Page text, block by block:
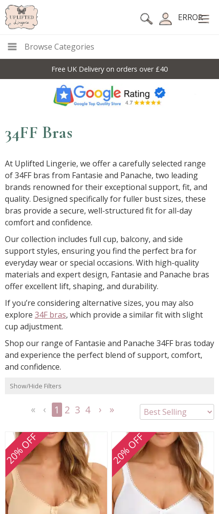
ERROR
Browse Categories
10% Off Code For All Full Price Items: DISC10
34FF Bras
At Uplifted Lingerie, we offer a carefully selected range
of 34FF bras from Fantasie and Panache, two leading
brands renowned for their exceptional support, fit, and
quality. Designed specifically for fuller bust sizes, these
bras provide a secure, well-structured fit for all-day
comfort and confidence.
Our collection includes full cup, balcony, and side
support styles, ensuring you find the perfect bra for
everyday wear or special occasions. With high-quality
materials and expert design, Fantasie and Panache bras
offer excellent lift, shaping, and durability.
If you’re considering alternative sizes, you may also
explore 34F bras, which provide a similar fit with slight
cup adjustment.
Shop our range of Fantasie and Panache 34FF bras today
and experience the perfect blend of support, comfort,
and confidence.
Show/Hide Filters
1 2 3 4
20% OFF 20% OFF